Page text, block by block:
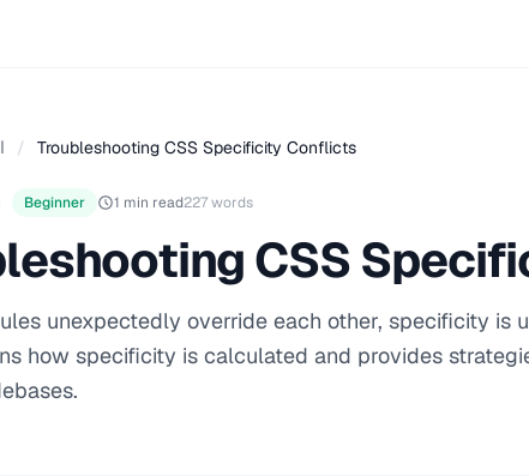
/ Troubleshooting CSS Specificity Conflicts
Beginner 1 min read227 words
CSS
unexpectedly override each other, specificity is
how specificity is calculated and provides